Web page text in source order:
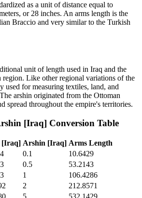
as a unit of distance equal to
or 28 inches. An arms length is the
Braccio and very similar to the Turkish
unit of length used in Iraq and the
region. Like other regional variations of the
used for measuring textiles, land, and
arshin originated from the Ottoman
spread throughout the empire's territories.
[Iraq] Conversion Table
[Iraq] Arshin [Iraq] Arms Length
0.1
10.6429
0.5
53.2143
1
106.4286
2
212.8571